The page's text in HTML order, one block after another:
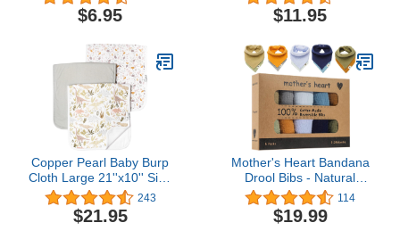
Toddlers (10-72 Month)
Waterproof, Soft, Unisex,
$6.95
Multi-Layer | Ultra
Absorbent & Soft |
Burping Newborn Baby |
Reversible | Large
21”x14”
$11.95
Copper Pearl Baby Burp
Cloth Large 21''x10'' Size
Premium Absorbent
Triple Layer 3-Pack Gift
Set “Rex
243
$21.95
Mother's Heart Bandana
Drool Bibs - Natural
Cotton Muslin Baby Bibs
- Set of 5 for Boys
114
$19.99